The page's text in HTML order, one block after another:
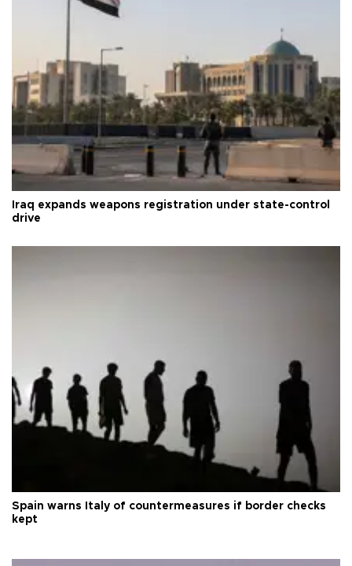
Iraq expands weapons registration under state-control
drive
Spain warns Italy of countermeasures if border checks
kept